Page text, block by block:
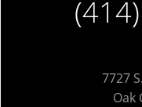
7727
Oak